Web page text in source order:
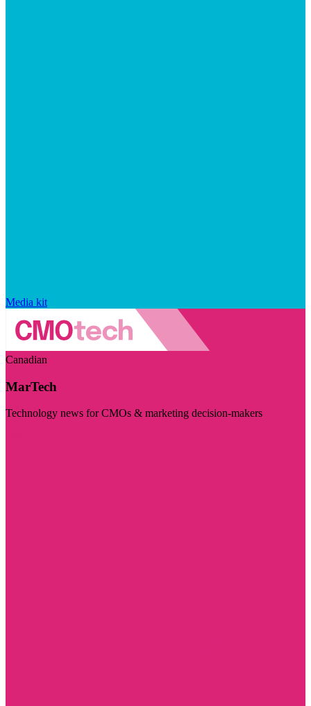
Media kit
Canadian
MarTech
Technology news for CMOs & marketing decision-makers